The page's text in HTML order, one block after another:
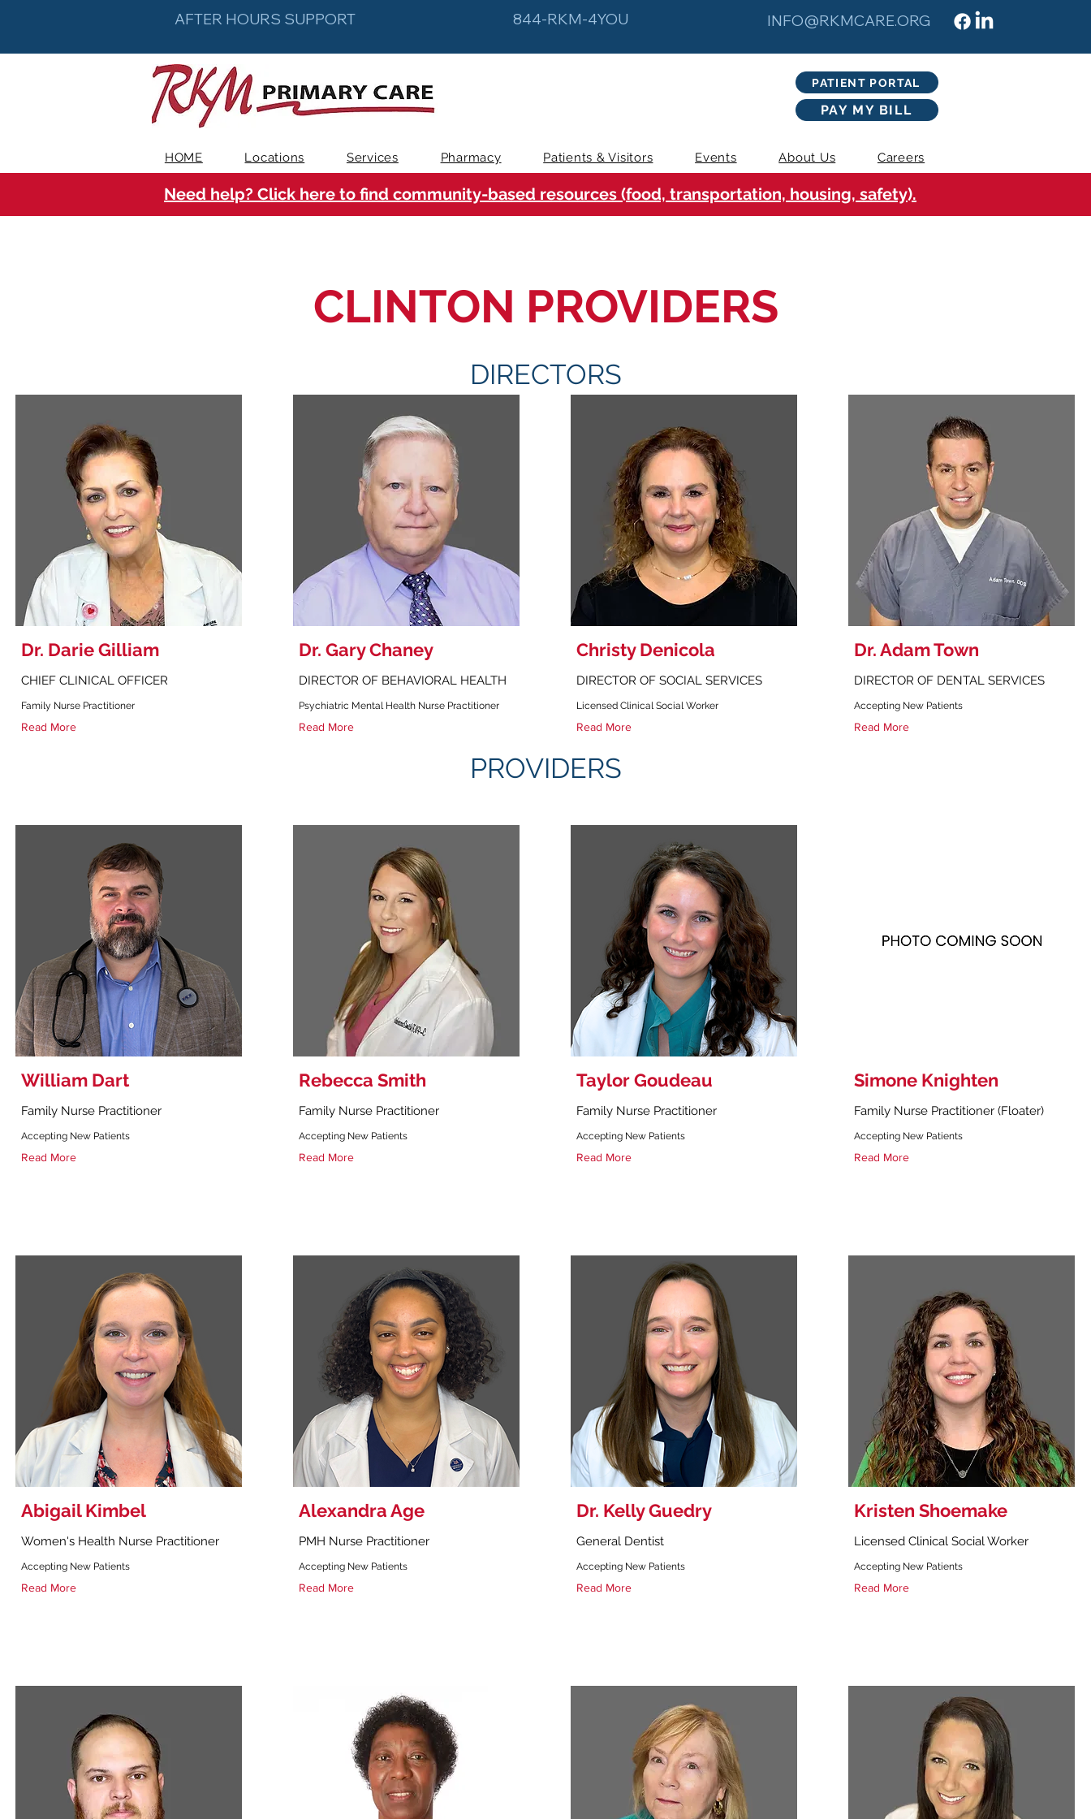
AFTER HOURS SUPPORT 844-RKM-4YOU INFO@RKMCARE.ORG
PATIENT PORTAL
PAY MY BILL
HOME Locations Services Pharmacy Patients & Visitors Events About Us Careers
Need help? Click here to find community-based resources (food, transportation, housing, safety).
CLINTON PROVIDERS
DIRECTORS
Dr. Darie Gilliam
CHIEF CLINICAL OFFICER
Family Nurse Practitioner
Read More
William Dart
Family Nurse Practitioner
Accepting New Patients
Read More
Abigail Kimbel
Women's Health Nurse Practitioner
Accepting New Patients
Read More
Dr. Gary Chaney
DIRECTOR OF BEHAVIORAL HEALTH
Psychiatric Mental Health Nurse Practitioner
Read More
Rebecca Smith
Family Nurse Practitioner
Accepting New Patients
Read More
Alexandra Age
PMH Nurse Practitioner
Accepting New Patients
Read More
Christy Denicola
DIRECTOR OF SOCIAL SERVICES
Licensed Clinical Social Worker
Read More
Taylor Goudeau
Family Nurse Practitioner
Accepting New Patients
Read More
Dr. Kelly Guedry
General Dentist
Accepting New Patients
Read More
Dr. Adam Town
DIRECTOR OF DENTAL SERVICES
Accepting New Patients
Read More
Simone Knighten
Family Nurse Practitioner (Floater)
Accepting New Patients
Read More
Kristen Shoemake
Licensed Clinical Social Worker
Accepting New Patients
Read More
PROVIDERS